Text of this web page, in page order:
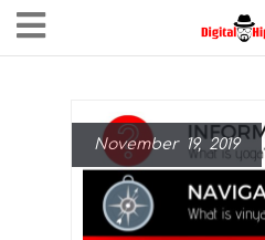
November 19, 2019